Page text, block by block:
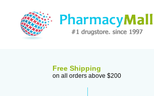
Free Shipping
on all orders above $200